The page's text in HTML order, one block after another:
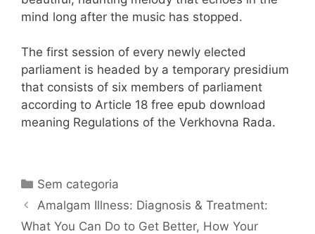
mind long after the music has stopped.
The first session of every newly elected
parliament is headed by a temporary presidium
that consists of six members of parliament
according to Article 18 free epub download
meaning Regulations of the Verkhovna Rada.
Categorias
Sem categoria
Navegação
de
Amalgam Illness: Diagnosis & Treatment:
What You Can Do to Get Better, How Your